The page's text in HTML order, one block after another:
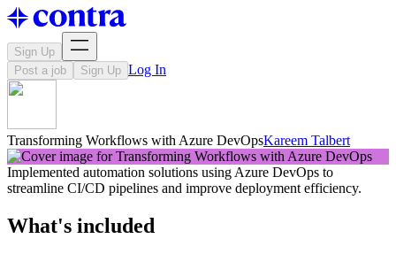
Sign Up
Post a job
Sign Up Log In
Transforming Workflows with Azure DevOpsKareem Talbert
Implemented automation solutions using Azure DevOps to
streamline CI/CD pipelines and improve deployment efficiency.
What's included